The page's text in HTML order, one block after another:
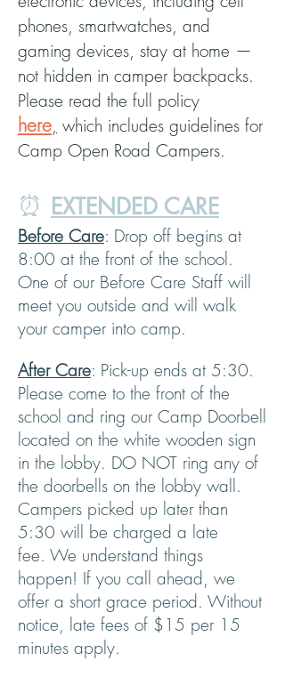
phones, smartwatches, and
gaming devices, stay at home —
not hidden in camper backpacks.
Please read the full policy
here, which includes guidelines for
Camp Open Road Campers.
⏰ EXTENDED CARE
Before Care: Drop off begins at
8:00 at the front of the school.
One of our Before Care Staff will
meet you outside and will walk
your camper into camp.
After Care: Pick-up ends at 5:30.
Please come to the front of the
school and ring our Camp Doorbell
located on the white wooden sign
in the lobby. DO NOT ring any of
the doorbells on the lobby wall.
Campers picked up later than
5:30 will be charged a late
fee. We understand things
happen! If you call ahead, we
offer a short grace period. Without
notice, late fees of $15 per 15
minutes apply.